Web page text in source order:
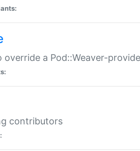
a Pod::Weaver-
contributors